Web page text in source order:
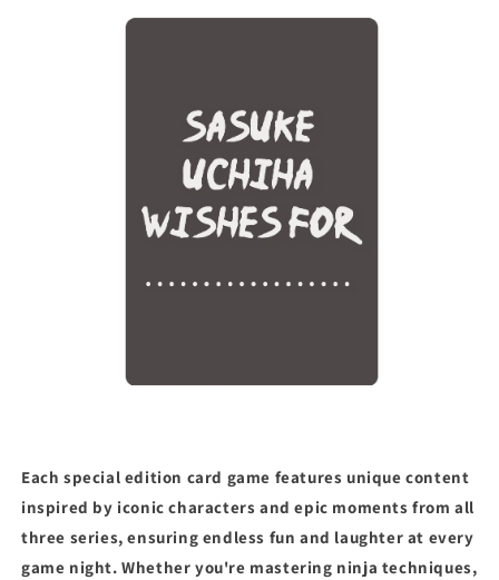
Each special edition card game features unique content
inspired by iconic characters and epic moments from all
three series, ensuring endless fun and laughter at every
game night. Whether you're mastering ninja techniques,